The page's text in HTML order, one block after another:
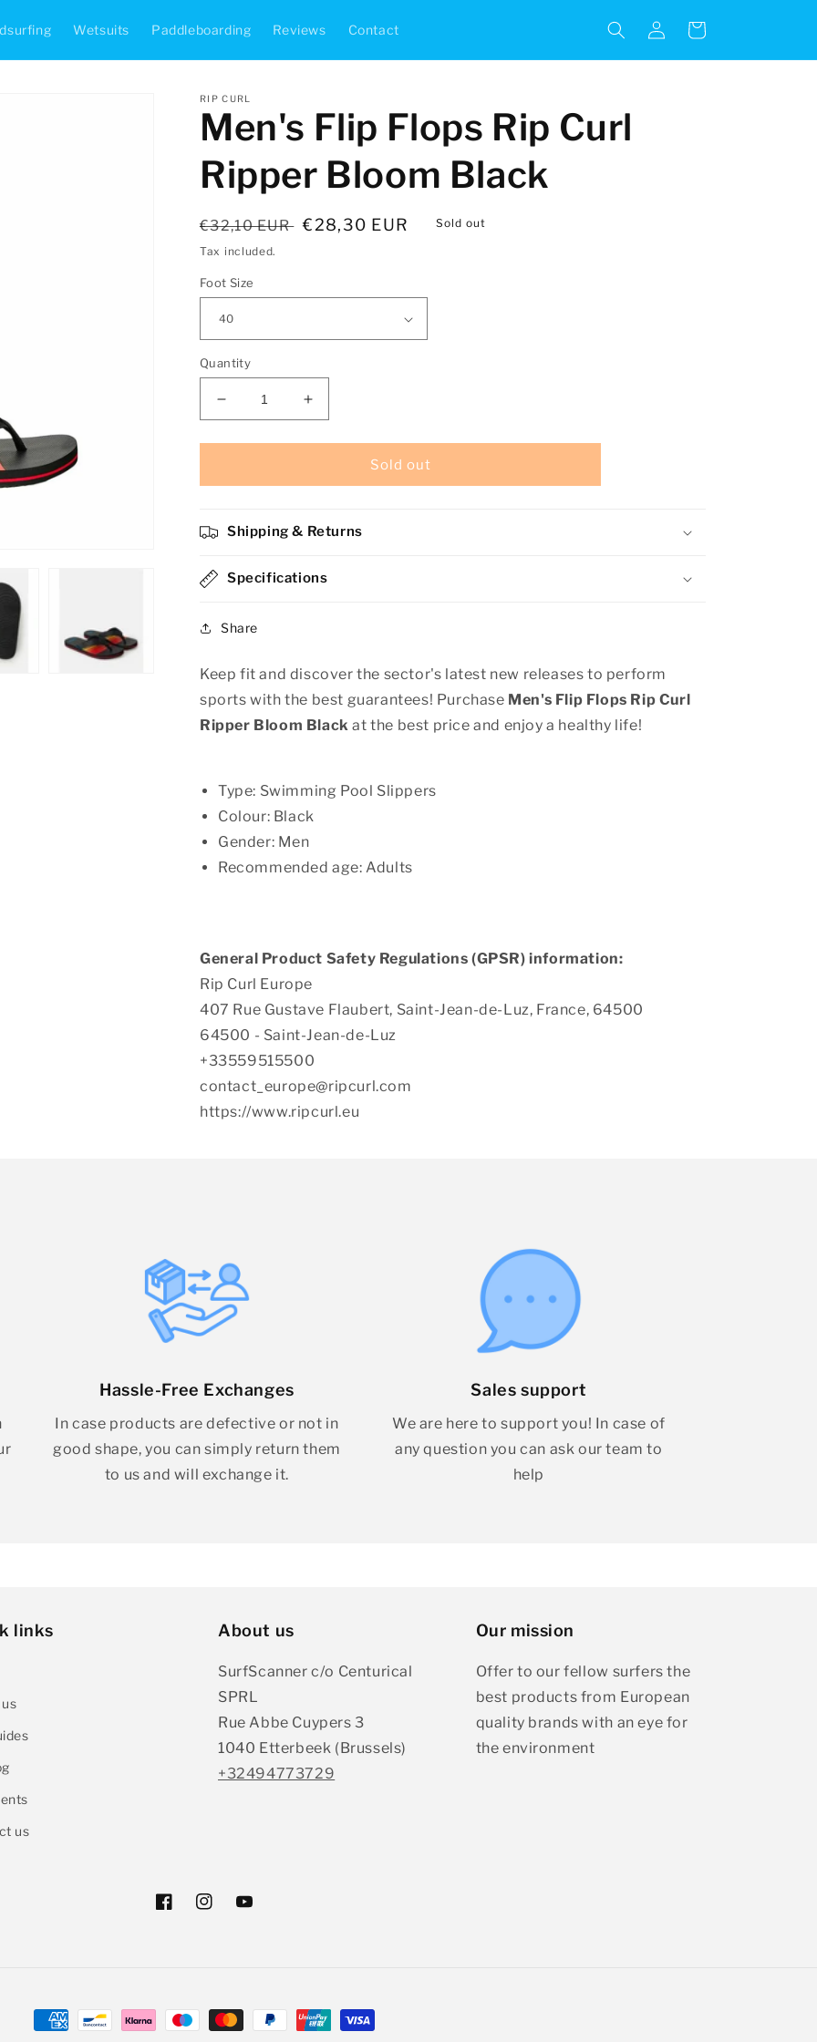
Wetsuits Paddleboarding Reviews Contact
Log
in
Cart
RIP CURL
Men's Flip Flops Rip Curl
Ripper Bloom Black
Regular
price
€32,10 EUR Sale
€28,30 EUR Sold out
Tax included.
Foot Size
Quantity
Decrease
quantity
for
Flip
Rip
Curl
Bloom
Increase
quantity
for
Men&#39;s
Flip
Rip
Curl
Bloom
Sold out
Shipping & Returns
Specifications
Share
Keep fit and discover the sector's latest new releases to perform
sports with the best guarantees! Purchase Men's Flip Flops Rip Curl
Ripper Bloom Black at the best price and enjoy a healthy life!
Type: Swimming Pool Slippers
Colour: Black
Gender: Men
Recommended age: Adults
General Product Safety Regulations (GPSR) information:
Rip Curl Europe
407 Rue Gustave Flaubert, Saint-Jean-de-Luz, France, 64500
64500 - Saint-Jean-de-Luz
+33559515500
contact_europe@ripcurl.com
https://www.ripcurl.eu
Hassle-Free Exchanges
In case products are defective or not in
good shape, you can simply return them
to us and will exchange it.
Sales support
We are here to support you! In case of
any question you can ask our team to
help
links
us
About us
SurfScanner c/o Centurical
SPRL
Rue Abbe Cuypers 3
1040 Etterbeek (Brussels)
+32494773729
Our mission
Offer to our fellow surfers the
best products from European
quality brands with an eye for
the environment
FacebookInstagramYouTube
Payment